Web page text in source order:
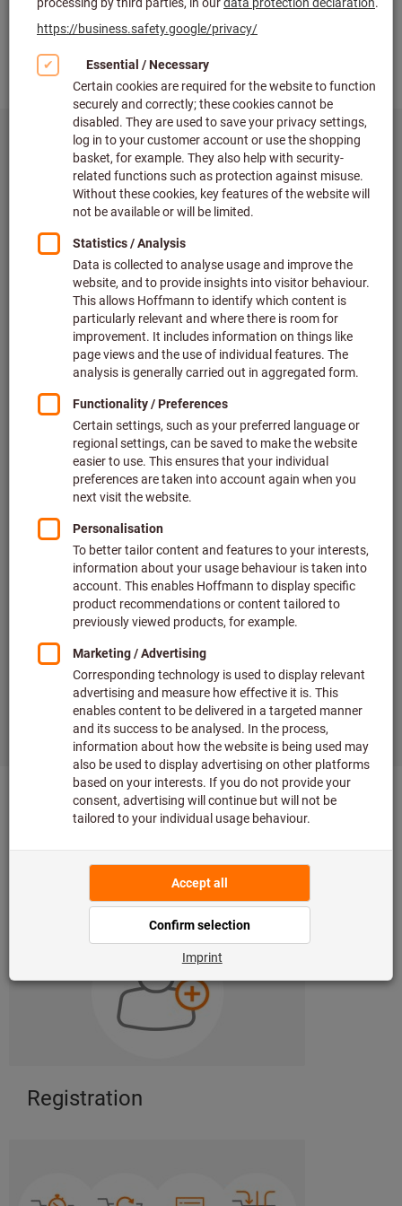
eShop
Shop around the clock
Offers and promotions
Wide range of brands
Order tracking in real time
Register with our eShop now
eShop functions to discover
Registration